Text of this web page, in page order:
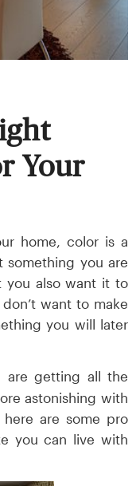
Your
home, color is a
something you are
you also want it to
want to make
you will later
are getting all the
astonishing with
here are some pro
you can live with